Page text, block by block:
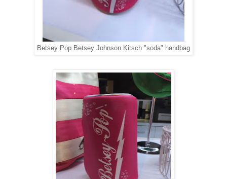
Betsey Pop Betsey Johnson Kitsch "soda" handbag